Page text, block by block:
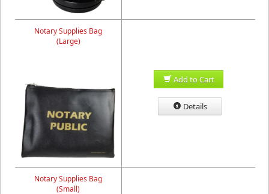
Notary Supplies Bag
(Large)
Add to Cart
Details
Notary Supplies Bag
(Small)